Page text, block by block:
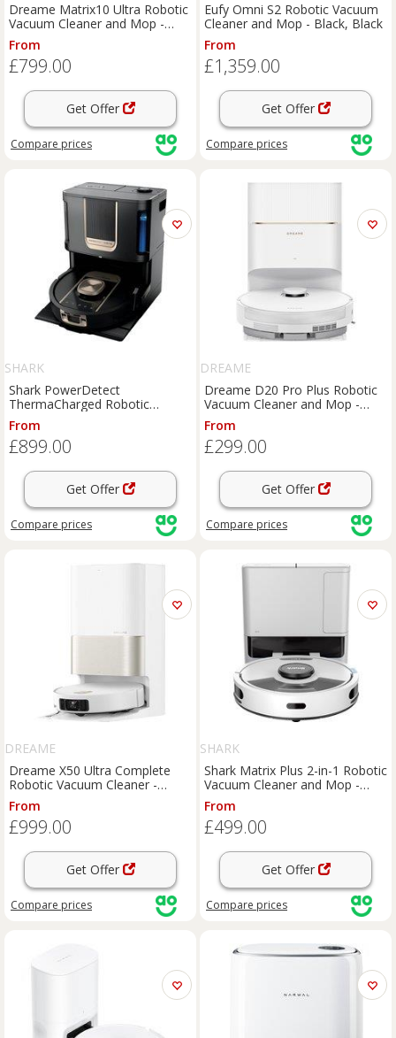
Dreame Matrix10 Ultra Robotic
Vacuum Cleaner and Mop -
White, White
From
£799.00
Get Offer
Compare prices
Eufy Omni S2 Robotic Vacuum
Cleaner and Mop - Black, Black
From
£1,359.00
Get Offer
Compare prices
SHARK
Shark PowerDetect
ThermaCharged Robotic
Vacuum Cleaner and Mop -
Black, Black
From
£899.00
Get Offer
Compare prices
DREAME
Dreame D20 Pro Plus Robotic
Vacuum Cleaner and Mop -
White, White
From
£299.00
Get Offer
Compare prices
DREAME
Dreame X50 Ultra Complete
Robotic Vacuum Cleaner -
White, White
From
£999.00
Get Offer
Compare prices
SHARK
Shark Matrix Plus 2-in-1 Robotic
Vacuum Cleaner and Mop -
Silver, Silver
From
£499.00
Get Offer
Compare prices